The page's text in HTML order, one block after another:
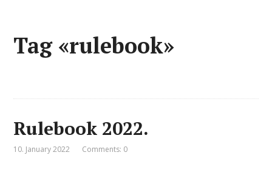
Tag «rulebook»
Rulebook 2022.
10. January 2022 Comments: 0